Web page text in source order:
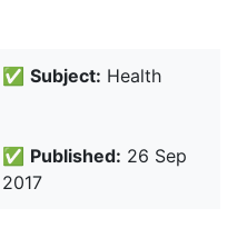
✅ Subject: Health
✅ Published: 26 Sep
2017